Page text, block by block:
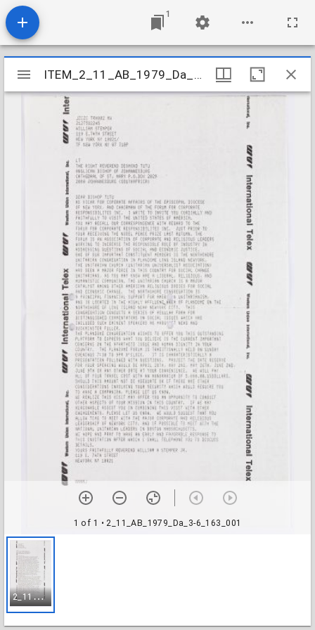
1
Mirador
viewer
ITEM_2_11_AB_1979_Da_3-6_163
1 of 1 • 2_11_AB_1979_Da_3-6_163_001
2
_11_AB_1979_Da_3-6_163_001
ITEM_2_11_AB_1979_Da_3-6_163